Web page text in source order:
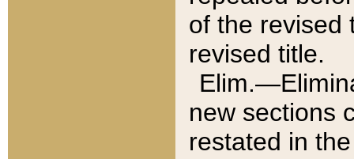
of the revised
revised title.
new sections
restated in